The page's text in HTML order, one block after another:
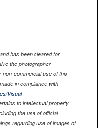
has been cleared for
the photographer
non-commercial use of this
in compliance with
Visual-
to intellectual property
the use of official
regarding use of images of